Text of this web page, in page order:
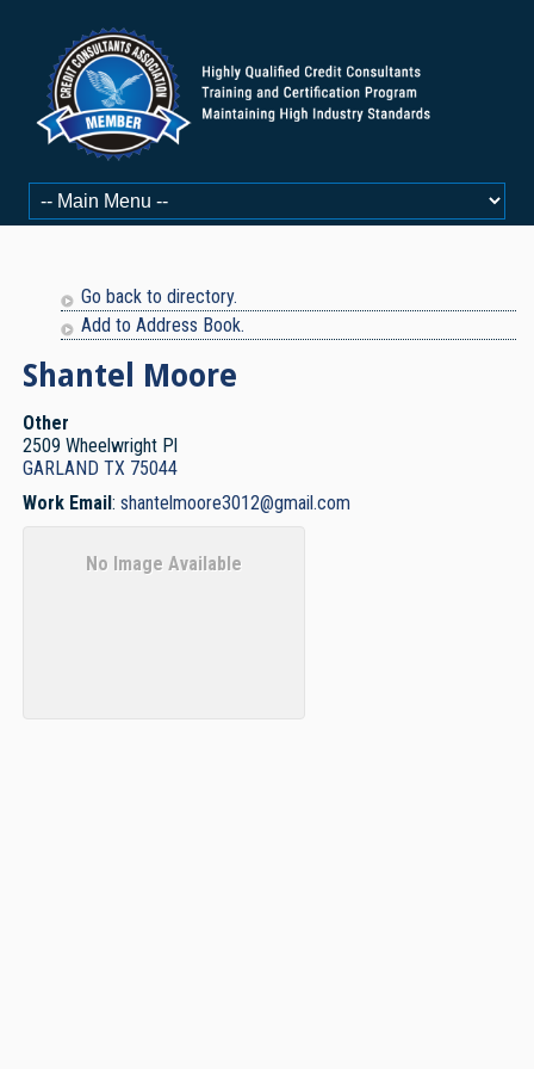
Go back to directory.
Add to Address Book.
Shantel Moore
Other
2509 Wheelwright Pl
GARLAND TX 75044
Work Email: shantelmoore3012@gmail.com
No Image Available